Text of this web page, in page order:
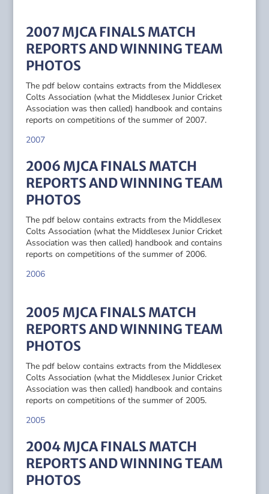
2007 MJCA FINALS MATCH
REPORTS AND WINNING TEAM
PHOTOS
The pdf below contains extracts from the Middlesex
Colts Association (what the Middlesex Junior Cricket
Association was then called) handbook and contains
reports on competitions of the summer of 2007.
2007
2006 MJCA FINALS MATCH
REPORTS AND WINNING TEAM
PHOTOS
The pdf below contains extracts from the Middlesex
Colts Association (what the Middlesex Junior Cricket
Association was then called) handbook and contains
reports on competitions of the summer of 2006.
2006
2005 MJCA FINALS MATCH
REPORTS AND WINNING TEAM
PHOTOS
The pdf below contains extracts from the Middlesex
Colts Association (what the Middlesex Junior Cricket
Association was then called) handbook and contains
reports on competitions of the summer of 2005.
2005
2004 MJCA FINALS MATCH
REPORTS AND WINNING TEAM
PHOTOS